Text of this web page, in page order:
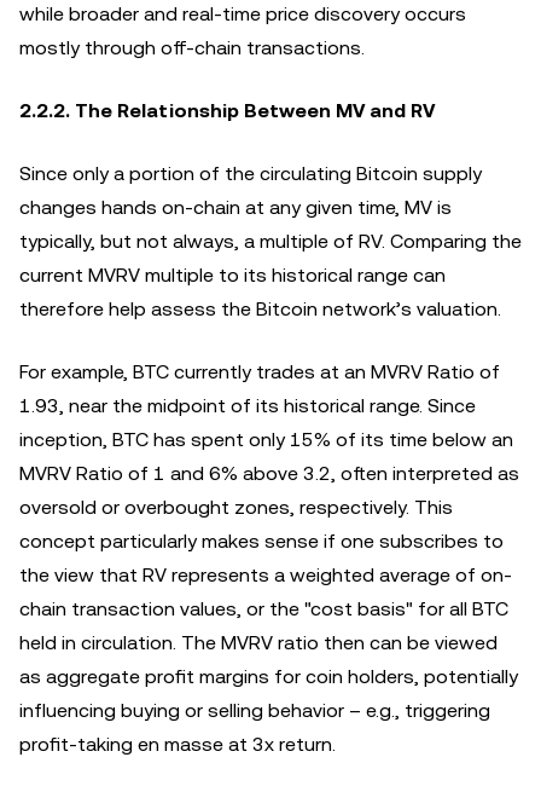
while broader and real-time price discovery occurs
mostly through off-chain transactions.
2.2.2. The Relationship Between MV and RV
Since only a portion of the circulating Bitcoin supply
changes hands on-chain at any given time, MV is
typically, but not always, a multiple of RV. Comparing the
current MVRV multiple to its historical range can
therefore help assess the Bitcoin network’s valuation.
For example, BTC currently trades at an MVRV Ratio of
1.93, near the midpoint of its historical range. Since
inception, BTC has spent only 15% of its time below an
MVRV Ratio of 1 and 6% above 3.2, often interpreted as
oversold or overbought zones, respectively. This
concept particularly makes sense if one subscribes to
the view that RV represents a weighted average of on-
chain transaction values, or the "cost basis" for all BTC
held in circulation. The MVRV ratio then can be viewed
as aggregate profit margins for coin holders, potentially
influencing buying or selling behavior – e.g., triggering
profit-taking en masse at 3x return.